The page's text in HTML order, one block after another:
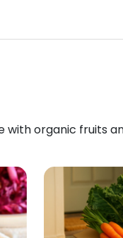
with organic fruits